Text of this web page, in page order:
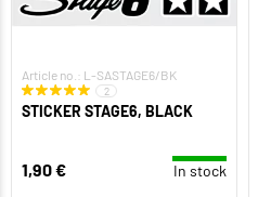
Article no.: L-SASTAGE6/BK
2
STICKER STAGE6, BLACK
1,90 € In stock